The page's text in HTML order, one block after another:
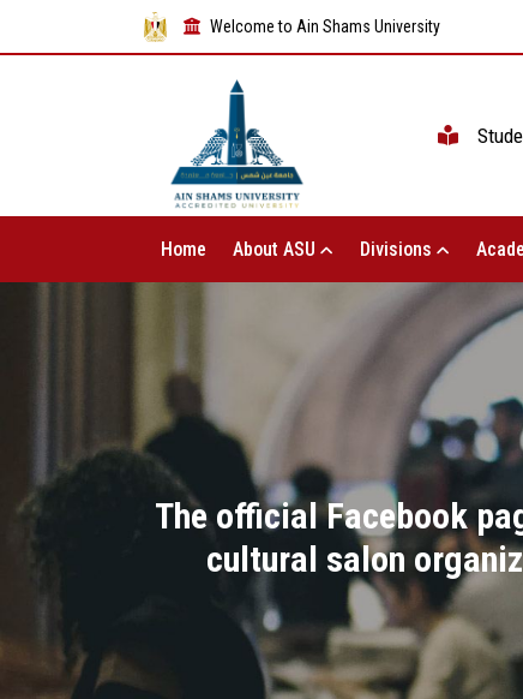
Welcome to Ain Shams University
Home About ASU Divisions
The official Facebook
cultural salon